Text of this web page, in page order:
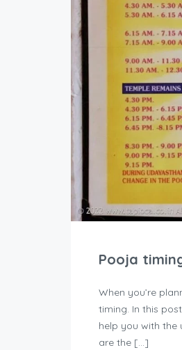
Pooja
When you’re
timing. In this
help you with the
are the […]